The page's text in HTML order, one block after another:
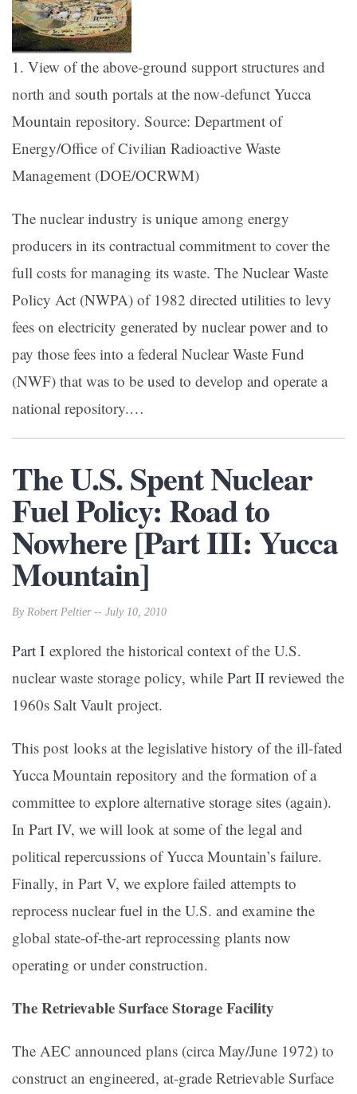
1. View of the above-ground support structures and
north and south portals at the now-defunct Yucca
Mountain repository. Source: Department of
Energy/Office of Civilian Radioactive Waste
Management (DOE/OCRWM)
The nuclear industry is unique among energy
producers in its contractual commitment to cover the
full costs for managing its waste. The Nuclear Waste
Policy Act (NWPA) of 1982 directed utilities to levy
fees on electricity generated by nuclear power and to
pay those fees into a federal Nuclear Waste Fund
(NWF) that was to be used to develop and operate a
national repository.…
The U.S. Spent Nuclear
Fuel Policy: Road to
Nowhere [Part III: Yucca
Mountain]
By Robert Peltier -- July 10, 2010
Part I explored the historical context of the U.S.
nuclear waste storage policy, while Part II reviewed the
1960s Salt Vault project.
This post looks at the legislative history of the ill-fated
Yucca Mountain repository and the formation of a
committee to explore alternative storage sites (again).
In Part IV, we will look at some of the legal and
political repercussions of Yucca Mountain’s failure.
Finally, in Part V, we explore failed attempts to
reprocess nuclear fuel in the U.S. and examine the
global state-of-the-art reprocessing plants now
operating or under construction.
The Retrievable Surface Storage Facility
The AEC announced plans (circa May/June 1972) to
construct an engineered, at-grade Retrievable Surface